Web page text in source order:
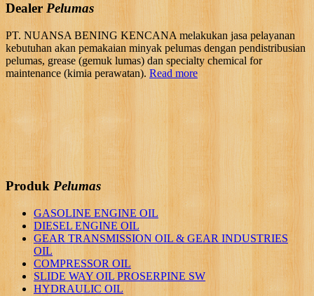
Dealer Pelumas
PT. NUANSA BENING KENCANA melakukan jasa pelayanan
kebutuhan akan pemakaian minyak pelumas dengan pendistribusian
pelumas, grease (gemuk lumas) dan specialty chemical for
maintenance (kimia perawatan). Read more
Produk Pelumas
GASOLINE ENGINE OIL
DIESEL ENGINE OIL
GEAR TRANSMISSION OIL & GEAR INDUSTRIES
OIL
COMPRESSOR OIL
SLIDE WAY OIL PROSERPINE SW
HYDRAULIC OIL